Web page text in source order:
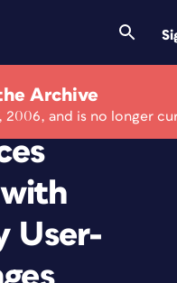
Archive
2006, and is no longer
with
User-